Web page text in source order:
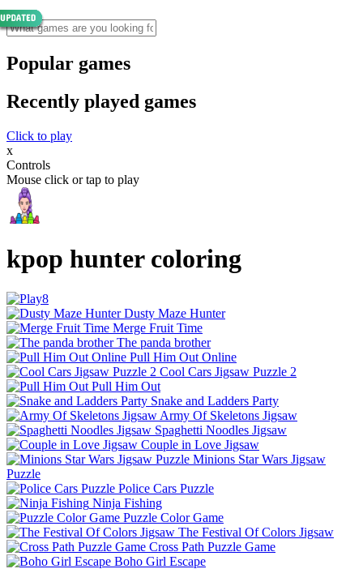
Popular games
Recently played games
Click to play
x
Controls
Mouse click or tap to play
kpop hunter coloring
Dusty Maze Hunter
Merge Fruit Time
The panda brother
Pull Him Out Online
Cool Cars Jigsaw Puzzle 2
Pull Him Out
Snake and Ladders Party
Army Of Skeletons Jigsaw
Spaghetti Noodles Jigsaw
Couple in Love Jigsaw
Minions Star Wars Jigsaw
Puzzle
Police Cars Puzzle
Ninja Fishing
Puzzle Color Game
The Festival Of Colors Jigsaw
Cross Path Puzzle Game
Boho Girl Escape